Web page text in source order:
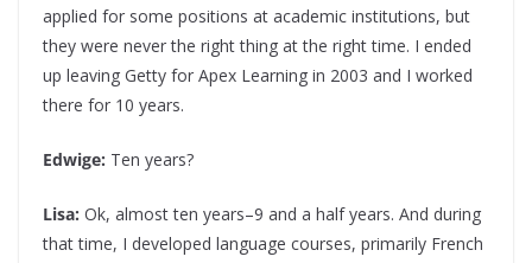
applied for some positions at academic institutions, but
they were never the right thing at the right time. I ended
up leaving Getty for Apex Learning in 2003 and I worked
there for 10 years.
Edwige: Ten years?
Lisa: Ok, almost ten years–9 and a half years. And during
that time, I developed language courses, primarily French